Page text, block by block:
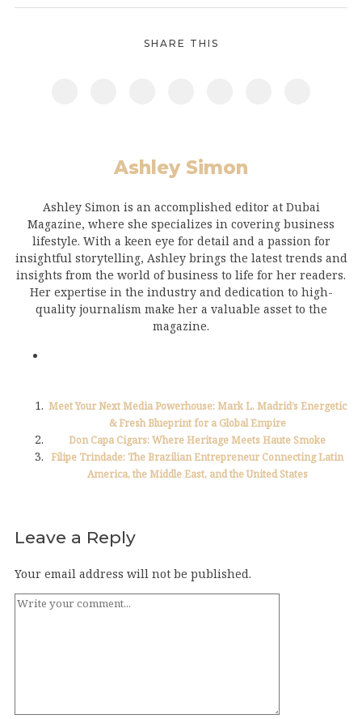
SHARE THIS
Ashley Simon
Ashley Simon is an accomplished editor at Dubai
Magazine, where she specializes in covering business
lifestyle. With a keen eye for detail and a passion for
insightful storytelling, Ashley brings the latest trends and
insights from the world of business to life for her readers.
Her expertise in the industry and dedication to high-
quality journalism make her a valuable asset to the
magazine.
Meet Your Next Media Powerhouse: Mark L. Madrid’s Energetic
& Fresh Blueprint for a Global Empire
Don Capa Cigars: Where Heritage Meets Haute Smoke
Filipe Trindade: The Brazilian Entrepreneur Connecting Latin
America, the Middle East, and the United States
Leave a Reply
Your email address will not be published.